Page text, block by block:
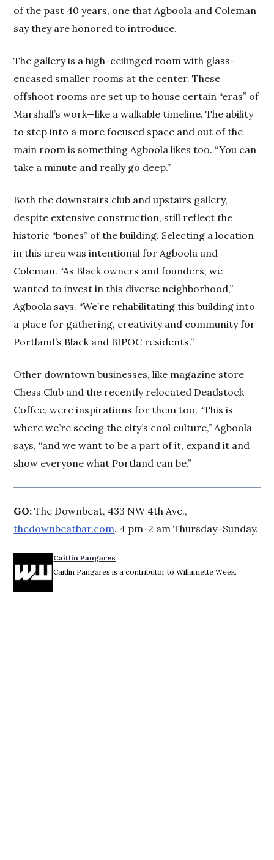
of the past 40 years, one that Agboola and Coleman
say they are honored to introduce.
The gallery is a high-ceilinged room with glass-
encased smaller rooms at the center. These
offshoot rooms are set up to house certain “eras” of
Marshall’s work—like a walkable timeline. The ability
to step into a more focused space and out of the
main room is something Agboola likes too. “You can
take a minute and really go deep.”
Both the downstairs club and upstairs gallery,
despite extensive construction, still reflect the
historic “bones” of the building. Selecting a location
in this area was intentional for Agboola and
Coleman. “As Black owners and founders, we
wanted to invest in this diverse neighborhood,”
Agboola says. “We’re rehabilitating this building into
a place for gathering, creativity and community for
Portland’s Black and BIPOC residents.”
Other downtown businesses, like magazine store
Chess Club and the recently relocated Deadstock
Coffee, were inspirations for them too. “This is
where we’re seeing the city’s cool culture,” Agboola
says, “and we want to be a part of it, expand it and
show everyone what Portland can be.”
GO: The Downbeat, 433 NW 4th Ave.,
thedownbeatbar.com. 4 pm–2 am Thursday–Sunday.
Caitlin Pangares
Caitlin Pangares is a contributor to Willamette Week.